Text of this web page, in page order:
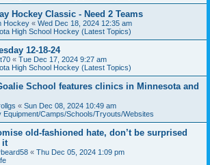
Hockey Classic - Need 2 Teams
Hockey « Wed Dec 18, 2024 12:35 am
High School Hockey (Latest Topics)
12-18-24
« Tue Dec 17, 2024 9:27 am
High School Hockey (Latest Topics)
School features clinics in Minnesota and
« Sun Dec 08, 2024 10:49 am
Equipment/Camps/Schools/Tryouts/Websites
old-fashioned hate, don’t be surprised
it
« Thu Dec 05, 2024 1:09 pm